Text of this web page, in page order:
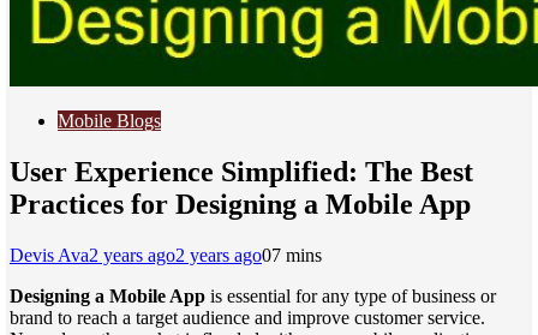
Mobile Blogs
User Experience Simplified: The Best
Practices for Designing a Mobile App
Devis Ava2 years ago2 years ago07 mins
Designing a Mobile App is essential for any type of business or
brand to reach a target audience and improve customer service.